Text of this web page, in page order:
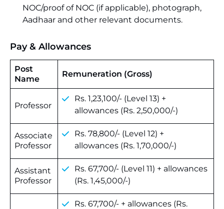
NOC/proof of NOC (if applicable), photograph,
Aadhaar and other relevant documents.
Pay & Allowances
Post
Name
Remuneration (Gross)
Professor
Rs. 1,23,100/- (Level 13) +
allowances (Rs. 2,50,000/-)
Associate
Professor
Rs. 78,800/- (Level 12) +
allowances (Rs. 1,70,000/-)
Assistant
Professor
Rs. 67,700/- (Level 11) + allowances
(Rs. 1,45,000/-)
Rs. 67,700/- + allowances (Rs.